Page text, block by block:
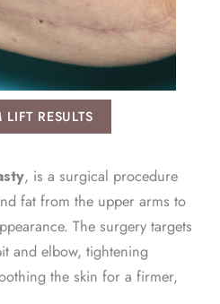
LIFT RESULTS
, is a surgical procedure
fat from the upper arms to
The surgery targets
and elbow, tightening
the skin for a firmer,